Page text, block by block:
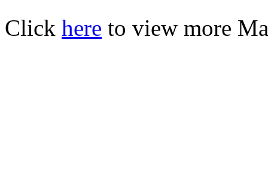
Click here to view more